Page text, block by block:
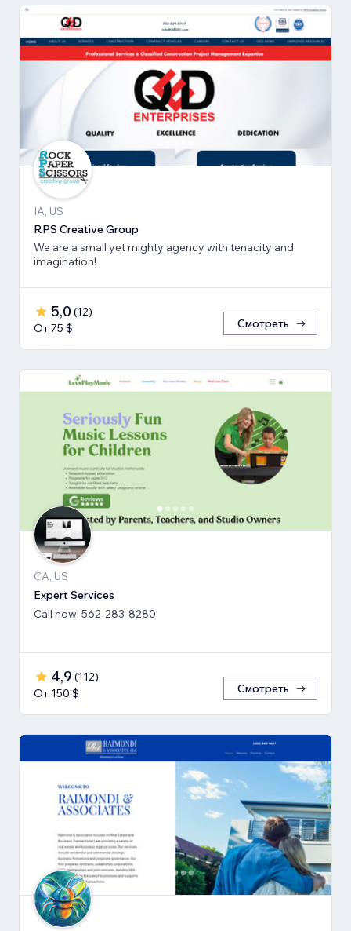
IA, US
RPS Creative Group
We are a small yet mighty agency with tenacity and
imagination!
5,0 (12)
От 75 $
Смотреть
CA, US
Expert Services
Call now! 562-283-8280
4,9 (112)
От 150 $
Смотреть